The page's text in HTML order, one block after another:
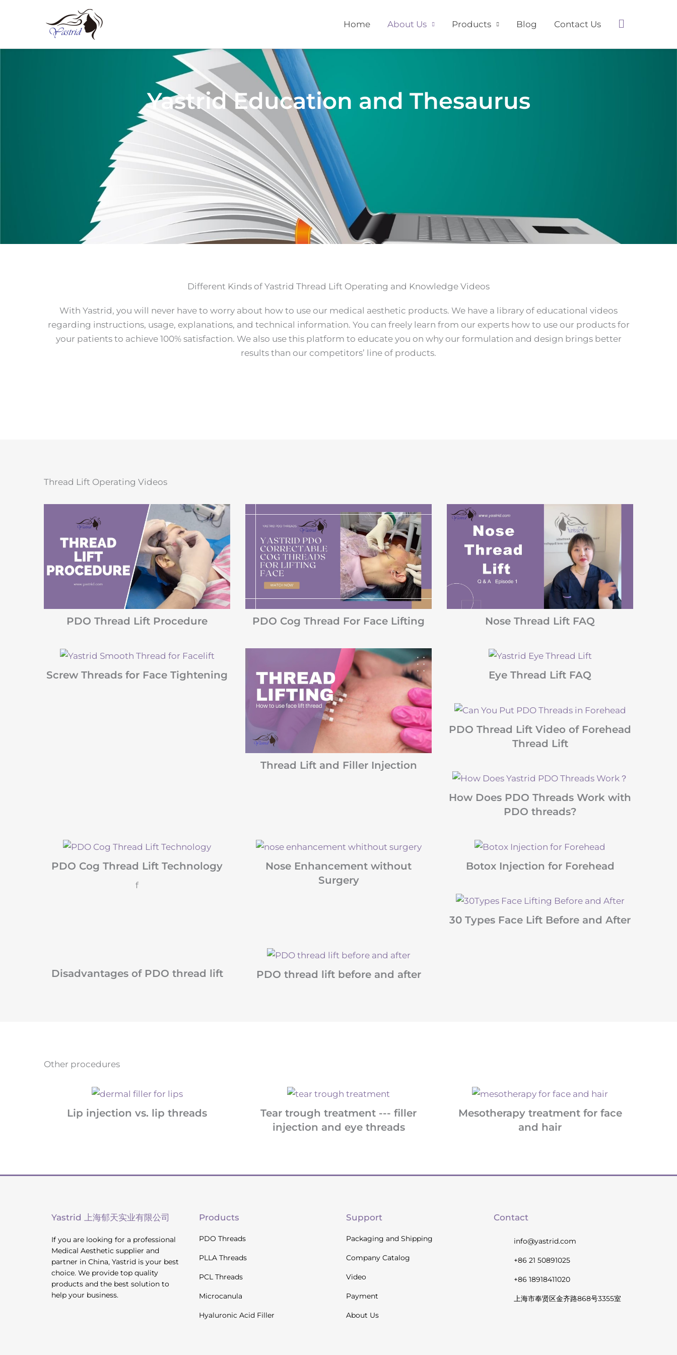
Home About Us Products Blog Contact Us Search
Yastrid Education and Thesaurus
Different Kinds of Yastrid Thread Lift Operating and Knowledge Videos
With Yastrid, you will never have to worry about how to use our medical aesthetic products. We have a library of educational videos
regarding instructions, usage, explanations, and technical information. You can freely learn from our experts how to use our products for
your patients to achieve 100% satisfaction. We also use this platform to educate you on why our formulation and design brings better
results than our competitors’ line of products.
Thread Lift Operating Videos
PDO Thread Lift Procedure PDO Cog Thread For Face Lifting Nose Thread Lift FAQ
Screw Threads for Face Tightening
Thread Lift and Filler Injection
Eye Thread Lift FAQ
PDO Thread Lift Video of Forehead
Thread Lift
How Does PDO Threads Work with
PDO threads?
PDO Cog Thread Lift Technology
f
Nose Enhancement without
Surgery
Botox Injection for Forehead
30 Types Face Lift Before and After
Disadvantages of PDO thread lift PDO thread lift before and after
Other procedures
Lip injection vs. lip threads
Tear trough treatment --- filler
injection and eye threads
Mesotherapy treatment for face
and hair
Yastrid 上海郁天实业有限公司
If you are looking for a professional
Medical Aesthetic supplier and
partner in China, Yastrid is your best
choice. We provide top quality
products and the best solution to
help your business.
Products
PDO Threads
PLLA Threads
PCL Threads
Microcanula
Hyaluronic Acid Filler
Support
Packaging and Shipping
Company Catalog
Video
Payment
About Us
Contact
info@yastrid.com
+86 21 50891025
+86 18918411020
上海市奉贤区金齐路868号3355室